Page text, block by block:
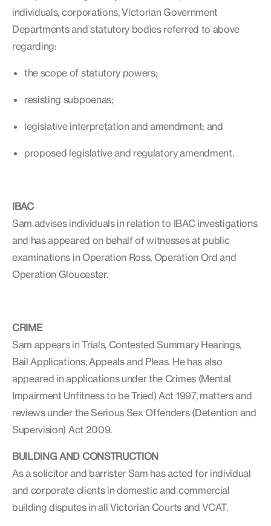
individuals, corporations, Victorian Government
Departments and statutory bodies referred to above
regarding:
the scope of statutory powers;
resisting subpoenas;
legislative interpretation and amendment; and
proposed legislative and regulatory amendment.
IBAC
Sam advises individuals in relation to IBAC investigations
and has appeared on behalf of witnesses at public
examinations in Operation Ross, Operation Ord and
Operation Gloucester.
CRIME
Sam appears in Trials, Contested Summary Hearings,
Bail Applications, Appeals and Pleas. He has also
appeared in applications under the Crimes (Mental
Impairment Unfitness to be Tried) Act 1997, matters and
reviews under the Serious Sex Offenders (Detention and
Supervision) Act 2009.
BUILDING AND CONSTRUCTION
As a solicitor and barrister Sam has acted for individual
and corporate clients in domestic and commercial
building disputes in all Victorian Courts and VCAT.